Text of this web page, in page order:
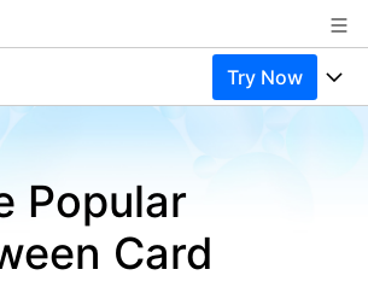
Try Now
Popular
Card